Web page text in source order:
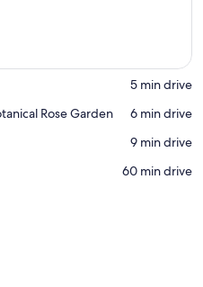
‪5 min drive‬
Rose Garden
‪6 min drive‬
‪9 min drive‬
‪60 min drive‬